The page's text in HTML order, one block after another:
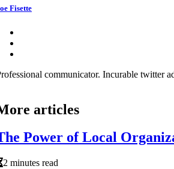
Fisette
communicator. Incurable twitter
articles
Power of Local
2 minutes read